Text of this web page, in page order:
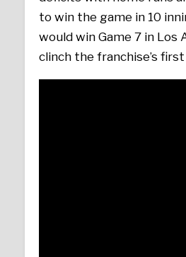
to win the game in 10
would win Game 7 in Los
clinch the franchise’s